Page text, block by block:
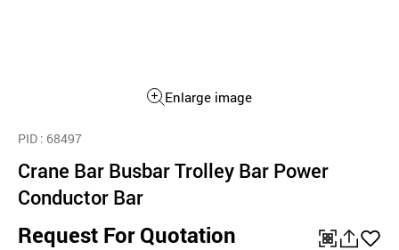
Enlarge image
PID : 68497
Crane Bar Busbar Trolley Bar Power
Conductor Bar
Request For Quotation